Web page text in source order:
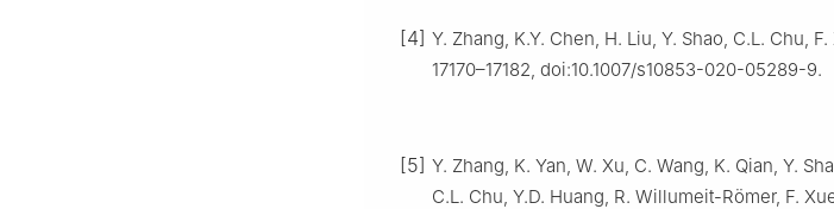
[4] Y. Zhang, K.Y. Chen, H. Liu, Y. Shao, C.L. Chu,
17170–17182, doi:10.1007/s10853-020-05289-9.
[5] Y. Zhang, K. Yan, W. Xu, C. Wang, K. Qian, Y.
C.L. Chu, Y.D. Huang, R. Willumeit-Römer, F.